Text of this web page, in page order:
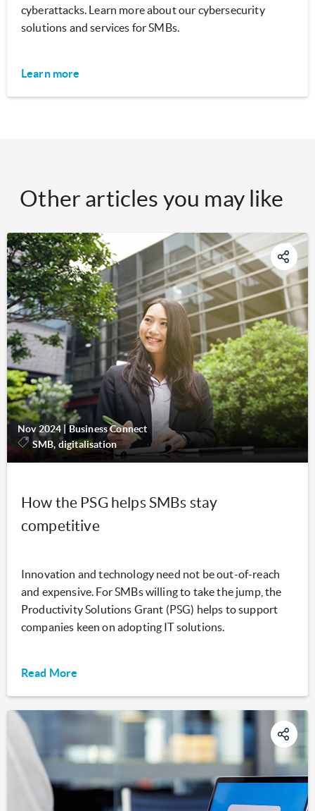
cyberattacks. Learn more about our cybersecurity
solutions and services for SMBs.
Learn more
Other articles you may like
Nov 2024 | Business Connect
SMB, digitalisation
How the PSG helps SMBs stay
competitive
Innovation and technology need not be out-of-reach
and expensive. For SMBs willing to take the jump, the
Productivity Solutions Grant (PSG) helps to support
companies keen on adopting IT solutions.
Read More